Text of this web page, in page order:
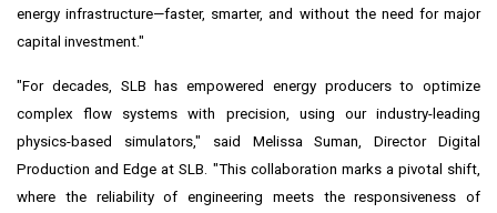
energy infrastructure—faster, smarter, and without the need for major
capital investment."
"For decades, SLB has empowered energy producers to optimize
complex flow systems with precision, using our industry-leading
physics-based simulators," said Melissa Suman, Director Digital
Production and Edge at SLB. "This collaboration marks a pivotal shift,
where the reliability of engineering meets the responsiveness of